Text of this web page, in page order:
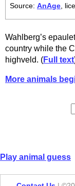
Source: AnAge,
Wahlberg’s
country while the
highveld. (Full text
More animals
Play animal guess